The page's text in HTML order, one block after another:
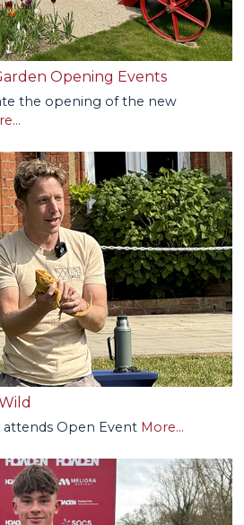
Opening Events
the opening of the new
attends Open Event More...